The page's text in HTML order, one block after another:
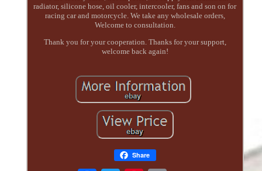
radiator, silicone hose, oil cooler, intercooler, fans and son on for
racing car and motorcycle. We take any wholesale orders,
Welcome to consultation.
Thank you for your cooperation. Thanks for your support,
welcome back again!
Share